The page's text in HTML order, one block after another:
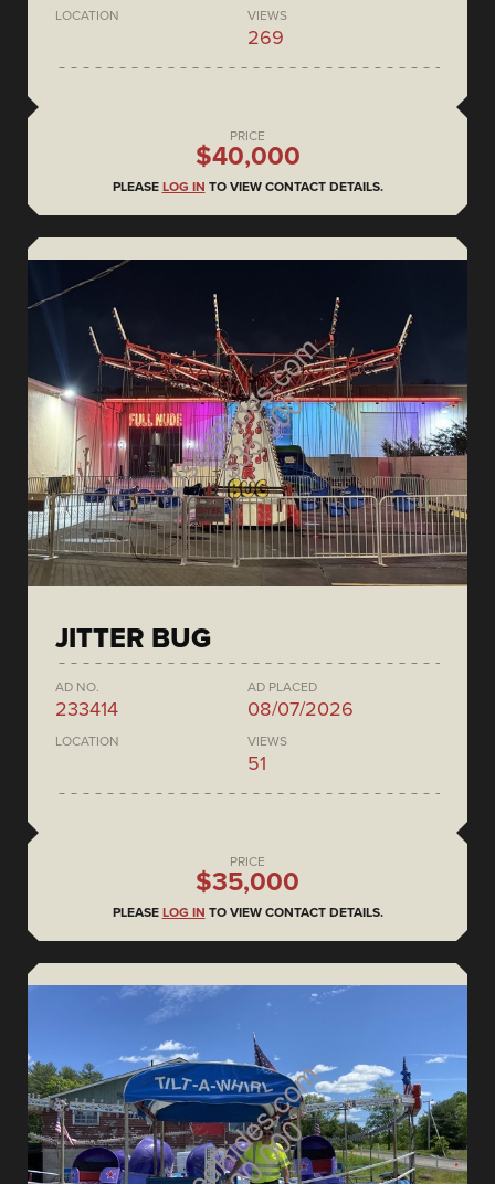
LOCATION VIEWS
269
PRICE
$40,000
PLEASE LOG IN TO VIEW CONTACT DETAILS.
JITTER BUG
AD NO.
233414
AD PLACED
08/07/2026
LOCATION VIEWS
51
PRICE
$35,000
PLEASE LOG IN TO VIEW CONTACT DETAILS.